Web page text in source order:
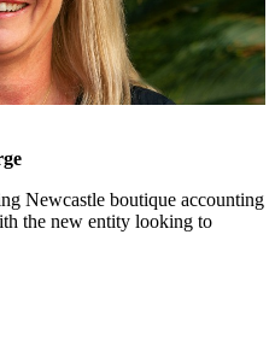
Newcastle boutique accounting
the new entity looking to